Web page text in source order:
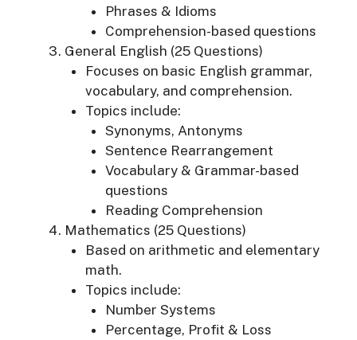
Phrases & Idioms
Comprehension-based questions
General English (25 Questions)
Focuses on basic English grammar,
vocabulary, and comprehension.
Topics include:
Synonyms, Antonyms
Sentence Rearrangement
Vocabulary & Grammar-based
questions
Reading Comprehension
Mathematics (25 Questions)
Based on arithmetic and elementary
math.
Topics include:
Number Systems
Percentage, Profit & Loss